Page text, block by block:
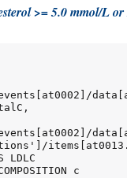
>= 5.0 mmol/L
c